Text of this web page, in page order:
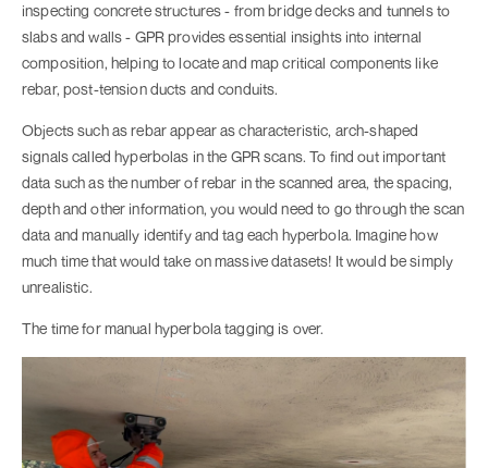
inspecting concrete structures - from bridge decks and tunnels to
slabs and walls - GPR provides essential insights into internal
composition, helping to locate and map critical components like
rebar, post-tension ducts and conduits.
Objects such as rebar appear as characteristic, arch-shaped
signals called hyperbolas in the GPR scans. To find out important
data such as the number of rebar in the scanned area, the spacing,
depth and other information, you would need to go through the scan
data and manually identify and tag each hyperbola. Imagine how
much time that would take on massive datasets! It would be simply
unrealistic.
The time for manual hyperbola tagging is over.